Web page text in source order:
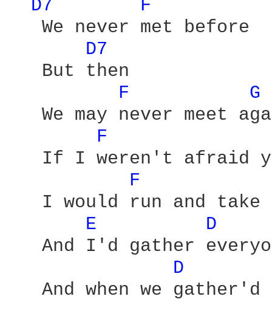
D7
F
   We never met before
D7
   But then
F
G
We may never meet
F
If I weren't afraid
F
I would run and take
E
D
And I'd gather
D
   And when we gather'd